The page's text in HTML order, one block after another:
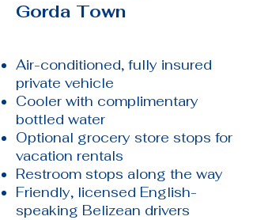
Gorda Town
Air-conditioned, fully insured
private vehicle
Cooler with complimentary
bottled water
Optional grocery store stops for
vacation rentals
Restroom stops along the way
Friendly, licensed English-
speaking Belizean drivers